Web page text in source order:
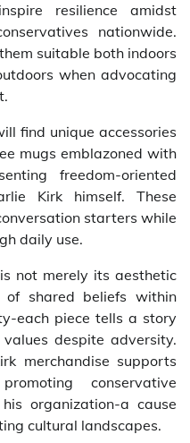
resilience amidst
nationwide.
suitable both indoors
when advocating
find unique accessories
mugs emblazoned with
freedom-oriented
Kirk himself. These
starters while
daily use.
not merely its aesthetic
shared beliefs within
each piece tells a story
despite adversity.
merchandise supports
conservative
organization-a cause
cultural landscapes.